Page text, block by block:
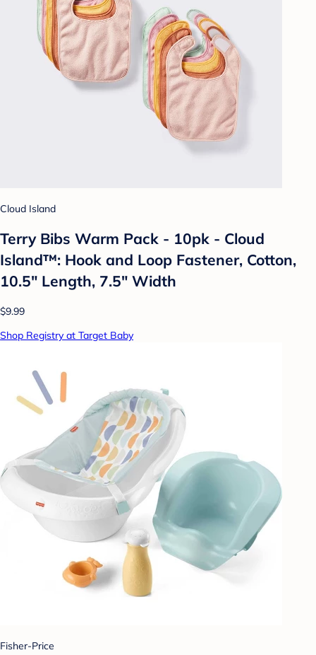
Cloud Island
Terry Bibs Warm Pack - 10pk - Cloud
Island™: Hook and Loop Fastener, Cotton,
10.5" Length, 7.5" Width
$9.99
Shop Registry at Target Baby
Fisher-Price